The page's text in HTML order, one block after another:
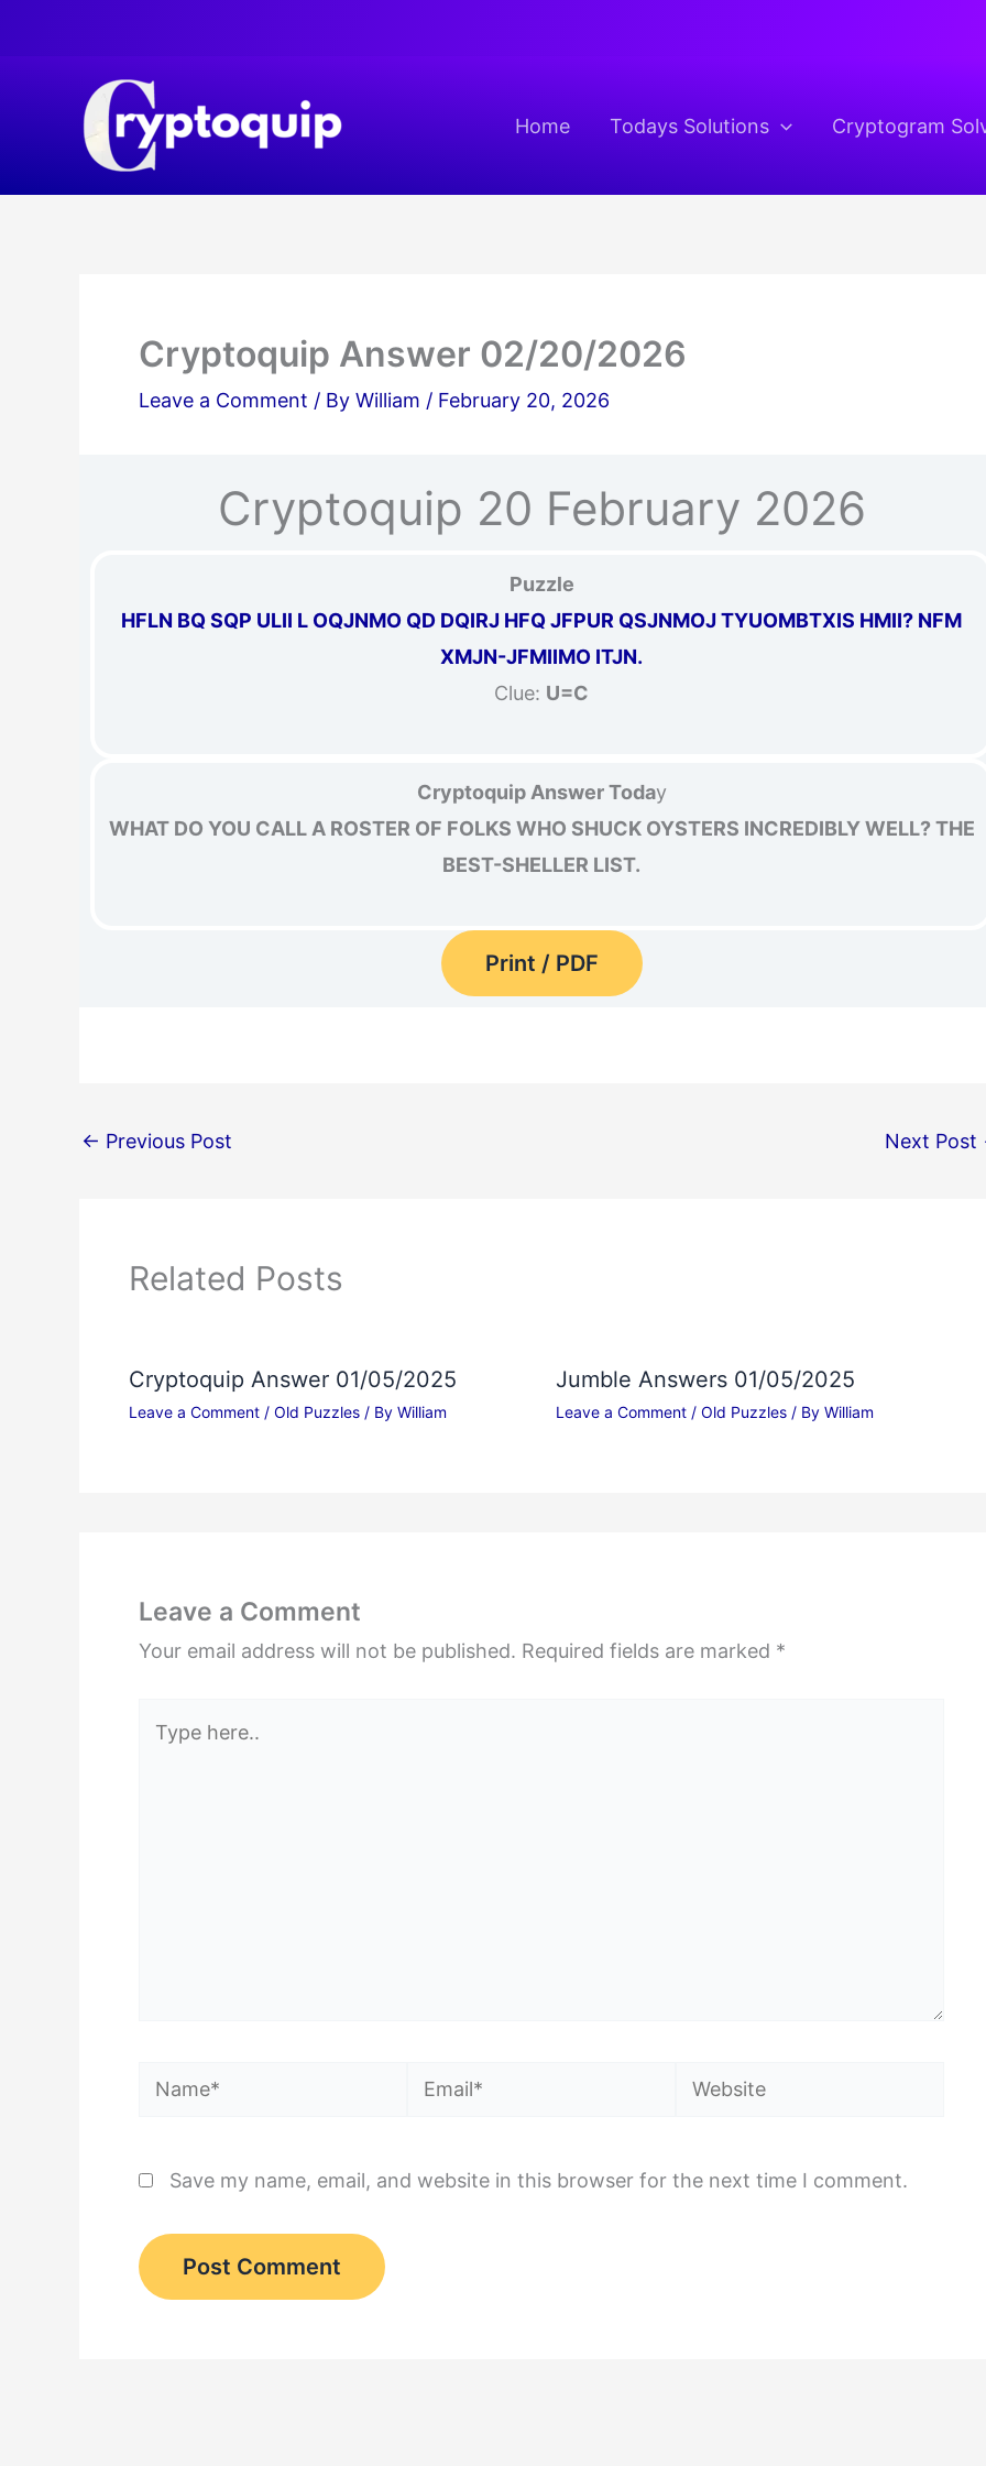
Home
Todays Solutions Cryptogram
Cryptoquip Answer 02/20/2026
Leave a Comment / By William / February 20, 2026
Cryptoquip 20 February 2026
Puzzle
HFLN BQ SQP ULII L OQJNMO QD DQIRJ HFQ JFPUR QSJNMOJ TYUOMBTXIS HMII? NFM
XMJN-JFMIIMO ITJN.
Clue: U=C
Cryptoquip Answer Today
WHAT DO YOU CALL A ROSTER OF FOLKS WHO SHUCK OYSTERS INCREDIBLY WELL? THE
BEST-SHELLER LIST.
Print / PDF
← Previous Post Next Post
Related Posts
Cryptoquip Answer 01/05/2025
Leave a Comment / Old Puzzles / By William
Jumble Answers 01/05/2025
Leave a Comment / Old Puzzles/ By William
Leave a Comment
Your email address will not be published. Required fields are marked *
here..
Name* Email* Website
Save my name, email, and website in this browser for the next time I comment.